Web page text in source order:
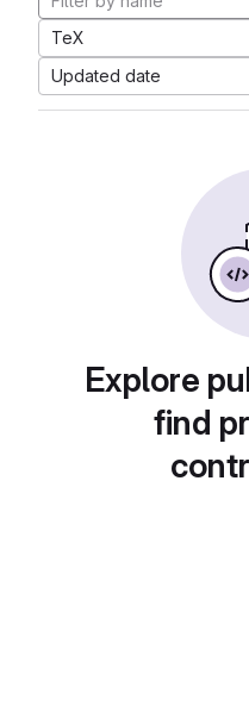
TeX
Updated date
Explore
find